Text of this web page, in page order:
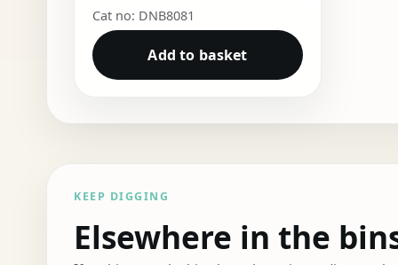
Cat no: DNB8081
Add to basket
KEEP DIGGING
Elsewhere in the